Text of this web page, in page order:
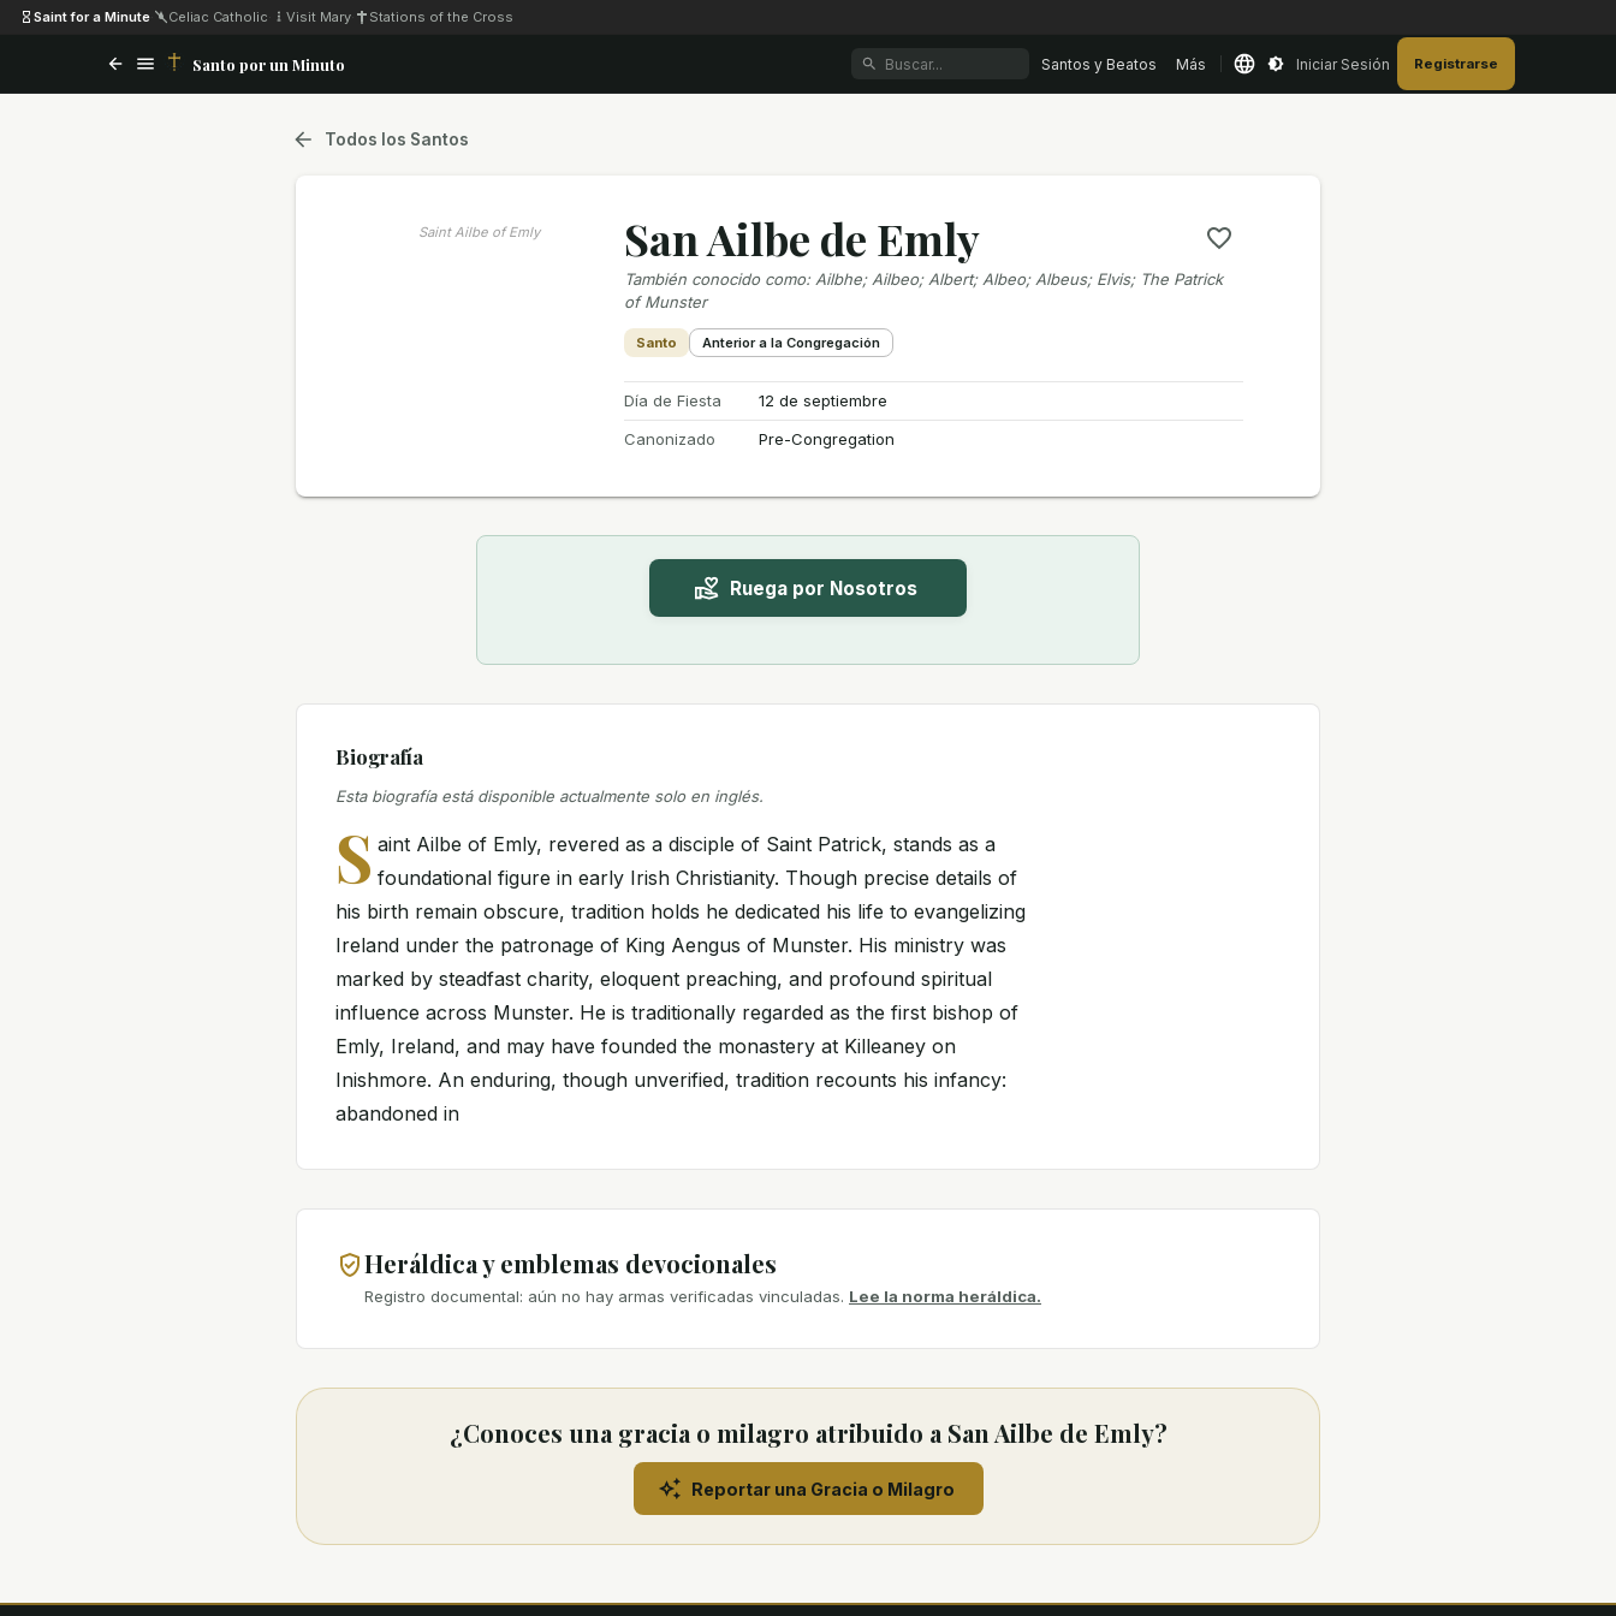
Saint for a Minute Celiac Catholic Visit Mary Stations of the Cross
Santo por un Minuto Santos y Beatos Más Iniciar Sesión Registrarse
Todos los Santos
Saint Ailbe of Emly San Ailbe de Emly
También conocido como: Ailbhe; Ailbeo; Albert; Albeo; Albeus; Elvis; The Patrick
of Munster
Santo Anterior a la Congregación
Día de Fiesta
12 de septiembre
Canonizado
Pre-Congregation
Ruega por Nosotros
Biografía
Esta biografía está disponible actualmente solo en inglés.
S aint Ailbe of Emly, revered as a disciple of Saint Patrick, stands as a
foundational figure in early Irish Christianity. Though precise details of
his birth remain obscure, tradition holds he dedicated his life to evangelizing
Ireland under the patronage of King Aengus of Munster. His ministry was
marked by steadfast charity, eloquent preaching, and profound spiritual
influence across Munster. He is traditionally regarded as the first bishop of
Emly, Ireland, and may have founded the monastery at Killeaney on
Inishmore. An enduring, though unverified, tradition recounts his infancy:
abandoned in
Heráldica y emblemas devocionales
Registro documental: aún no hay armas verificadas vinculadas. Lee la norma heráldica.
¿Conoces una gracia o milagro atribuido a San Ailbe de Emly?
Reportar una Gracia o Milagro